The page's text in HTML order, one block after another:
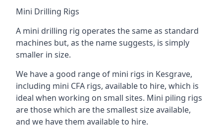
Mini Drilling Rigs
A mini drilling rig operates the same as standard
machines but, as the name suggests, is simply
smaller in size.
We have a good range of mini rigs in Kesgrave,
including mini CFA rigs, available to hire, which is
ideal when working on small sites. Mini piling rigs
are those which are the smallest size available,
and we have them available to hire.